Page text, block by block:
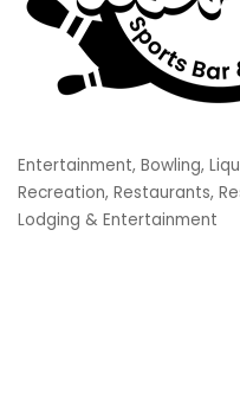
Categories
Entertainment Bowling
Recreation Restaurants
Lodging & Entertainment